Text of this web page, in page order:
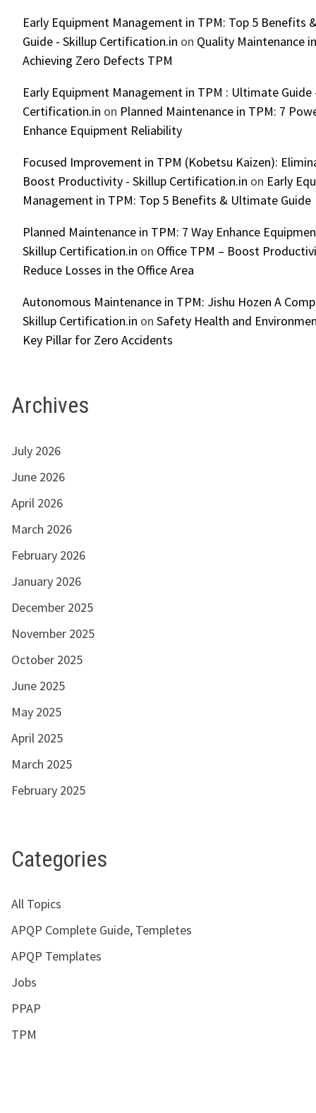
Early Equipment Management in TPM: Top 5 Benefits
Guide - Skillup Certification.in on Quality Maintenance
Achieving Zero Defects TPM
Early Equipment Management in TPM : Ultimate Guide
Certification.in on Planned Maintenance in TPM: 7
Enhance Equipment Reliability
Focused Improvement in TPM (Kobetsu Kaizen):
Boost Productivity - Skillup Certification.in on Early
Management in TPM: Top 5 Benefits & Ultimate Guide
Planned Maintenance in TPM: 7 Way Enhance
Skillup Certification.in on Office TPM – Boost
Reduce Losses in the Office Area
Autonomous Maintenance in TPM: Jishu Hozen A
Skillup Certification.in on Safety Health and
Key Pillar for Zero Accidents
Archives
July 2026
June 2026
April 2026
March 2026
February 2026
January 2026
December 2025
November 2025
October 2025
June 2025
May 2025
April 2025
March 2025
February 2025
Categories
All Topics
APQP Complete Guide, Templetes
APQP Templates
Jobs
PPAP
TPM